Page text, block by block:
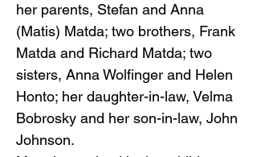
her parents, Stefan and Anna
(Matis) Matda; two brothers, Frank
Matda and Richard Matda; two
sisters, Anna Wolfinger and Helen
Honto; her daughter-in-law, Velma
Bobrosky and her son-in-law, John
Johnson.